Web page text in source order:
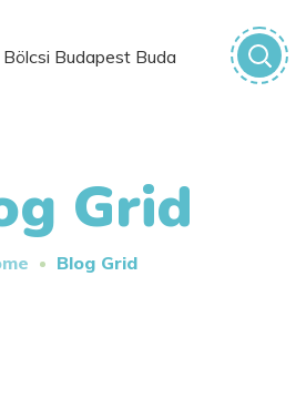
Grid
Blog Grid